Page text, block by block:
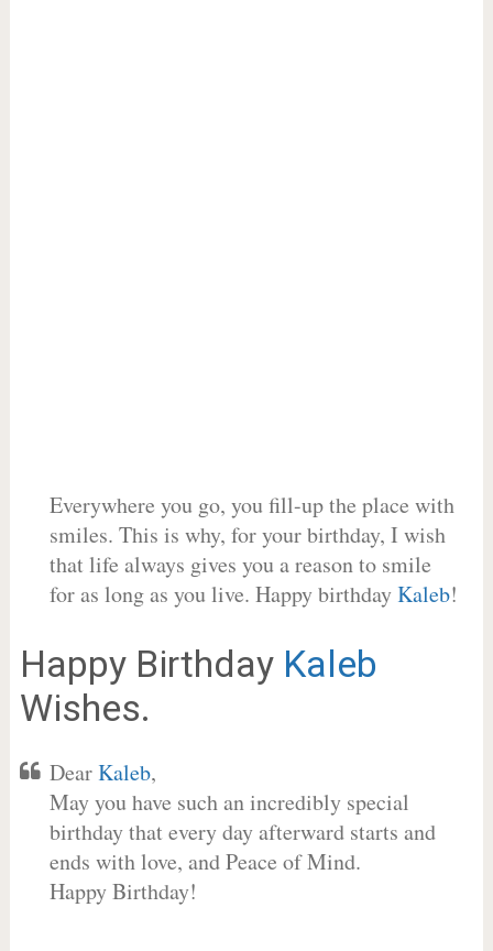
Everywhere you go, you fill-up the place with
smiles. This is why, for your birthday, I wish
that life always gives you a reason to smile
for as long as you live. Happy birthdayKaleb!
Happy Birthday Kaleb
Wishes.
DearKaleb,
May you have such an incredibly special
birthday that every day afterward starts and
ends with love, and Peace of Mind.
Happy Birthday!